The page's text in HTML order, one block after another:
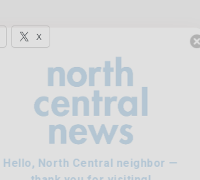
Hello, North Central neighbor —
thank you for visiting!
Sign up to receive our digital issue
in your inbox each month.
X